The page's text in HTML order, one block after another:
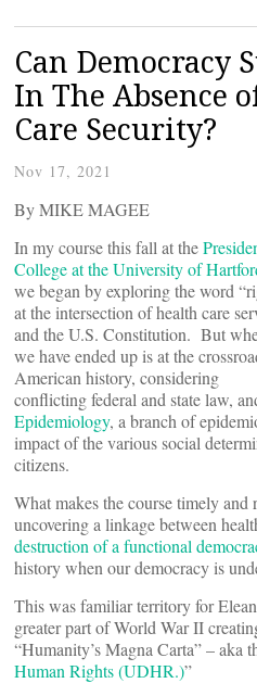
Can Democracy
In The Absence
Care Security?
Nov 17, 2021
By MIKE MAGEE
In my course this fall at the
College at the University of
we began by exploring the word
at the intersection of health care
and the U.S. Constitution. But
we have ended up is at the
American history, considering
conflicting federal and state law,
Epidemiology, a branch of
impact of the various social
citizens.
What makes the course timely and
uncovering a linkage between
destruction of a functional
history when our democracy is
This was familiar territory for
greater part of World War II
“Humanity’s Magna Carta” – aka
Human Rights (UDHR.)”